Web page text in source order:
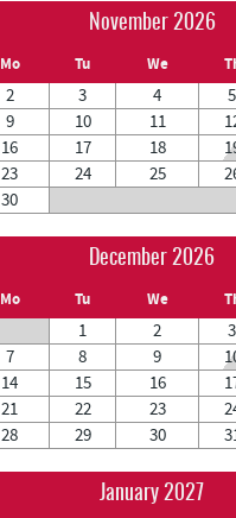
November 2026
Mo Tu We
2 3 4 5
9 10 11
16 17 18
23 24 25
30
December 2026
Mo Tu We
1 2 3
7 8 9
14 15 16
21 22 23
28 29 30
January 2027